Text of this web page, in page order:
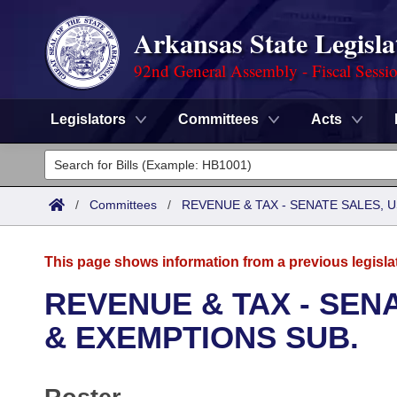
Arkansas State
92nd General Assembly - Fiscal
Legislators Committees Acts
Legislators
List All
District Finder
Committees
House
Advanced Search
Search by Range
Calendars
/ Committees / REVENUE & TAX - SENATE SALES,
This page shows information from a previous
REVENUE & TAX -
& EXEMPTIONS SUB.